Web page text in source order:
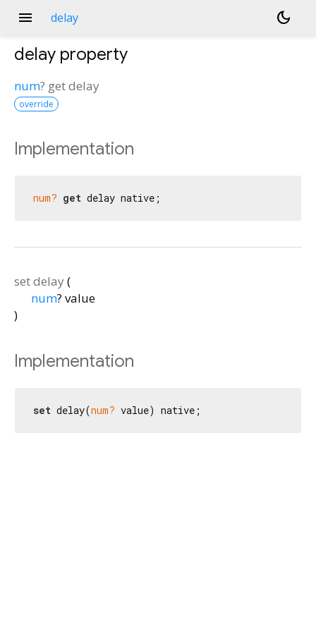
menu delay dark_mode
delay property
num? getdelay
override
Implementation
num? get delay native;
setdelay (
num? value
)
Implementation
set delay(num? value) native;